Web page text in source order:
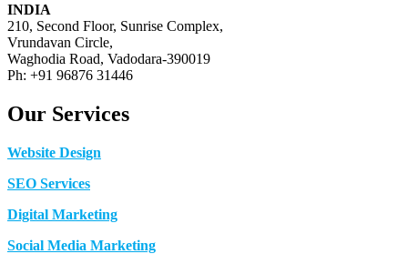
INDIA
210, Second Floor, Sunrise Complex,
Vrundavan Circle,
Waghodia Road, Vadodara-390019
Ph: +91 96876 31446
Our Services
Website Design
SEO Services
Digital Marketing
Social Media Marketing